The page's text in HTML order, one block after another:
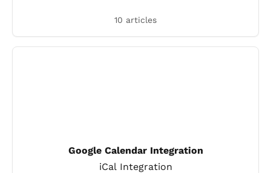
10 articles
Google Calendar Integration
iCal Integration